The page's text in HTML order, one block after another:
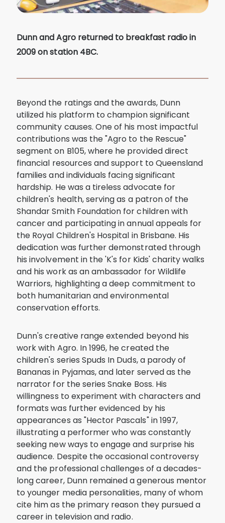
Dunn and Agro returned to breakfast radio in
2009 on station 4BC.
Beyond the ratings and the awards, Dunn
utilized his platform to champion significant
community causes. One of his most impactful
contributions was the "Agro to the Rescue"
segment on B105, where he provided direct
financial resources and support to Queensland
families and individuals facing significant
hardship. He was a tireless advocate for
children's health, serving as a patron of the
Shandar Smith Foundation for children with
cancer and participating in annual appeals for
the Royal Children's Hospital in Brisbane. His
dedication was further demonstrated through
his involvement in the 'K's for Kids' charity walks
and his work as an ambassador for Wildlife
Warriors, highlighting a deep commitment to
both humanitarian and environmental
conservation efforts.
Dunn's creative range extended beyond his
work with Agro. In 1996, he created the
children's series Spuds In Duds, a parody of
Bananas in Pyjamas, and later served as the
narrator for the series Snake Boss. His
willingness to experiment with characters and
formats was further evidenced by his
appearances as "Hector Pascals" in 1997,
illustrating a performer who was constantly
seeking new ways to engage and surprise his
audience. Despite the occasional controversy
and the professional challenges of a decades-
long career, Dunn remained a generous mentor
to younger media personalities, many of whom
cite him as the primary reason they pursued a
career in television and radio.